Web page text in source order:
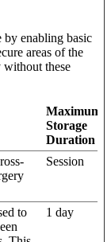
by enabling basic
areas of the
these
Maximum
Storage
Duration
Session
to
1 day